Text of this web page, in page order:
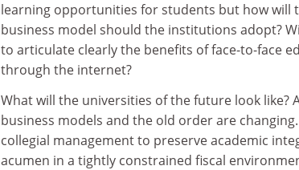
learning opportunities for students but how will
business model should the institutions adopt?
to articulate clearly the benefits of face-to-face
through the internet?
What will the universities of the future look like?
business models and the old order are
collegial management to preserve academic
acumen in a tightly constrained fiscal